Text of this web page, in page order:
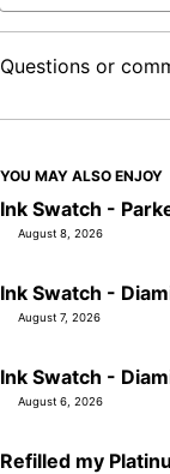
Questions or
YOU MAY ALSO ENJOY
Ink Swatch -
August 8, 2026
Ink Swatch -
August 7, 2026
Ink Swatch -
August 6, 2026
Refilled my